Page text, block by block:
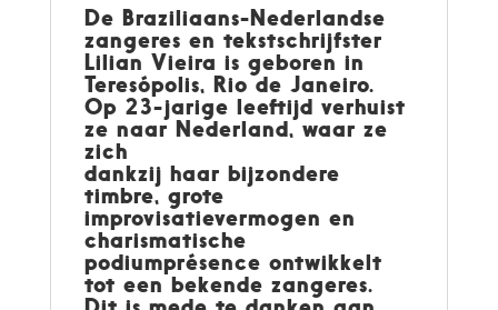
De Braziliaans-Nederlandse
zangeres en tekstschrijfster
Lilian Vieira is geboren in
Teresópolis, Rio de Janeiro.
Op 23-jarige leeftijd verhuist
ze naar Nederland, waar ze
zich
dankzij haar bijzondere
timbre, grote
improvisatievermogen en
charismatische
podiumprésence ontwikkelt
tot een bekende zangeres.